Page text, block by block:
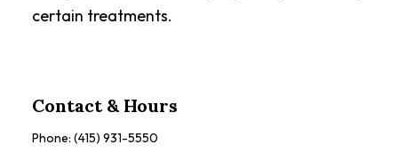
certain treatments.
Contact & Hours
Phone: (415) 931-5550